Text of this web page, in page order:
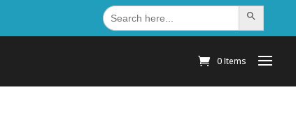
Search
for: Search Button
0 Items